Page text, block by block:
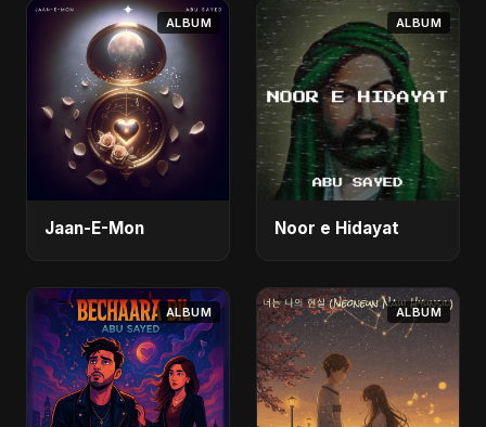
ALBUM
Jaan-E-Mon
ALBUM
Noor e Hidayat
ALBUM ALBUM